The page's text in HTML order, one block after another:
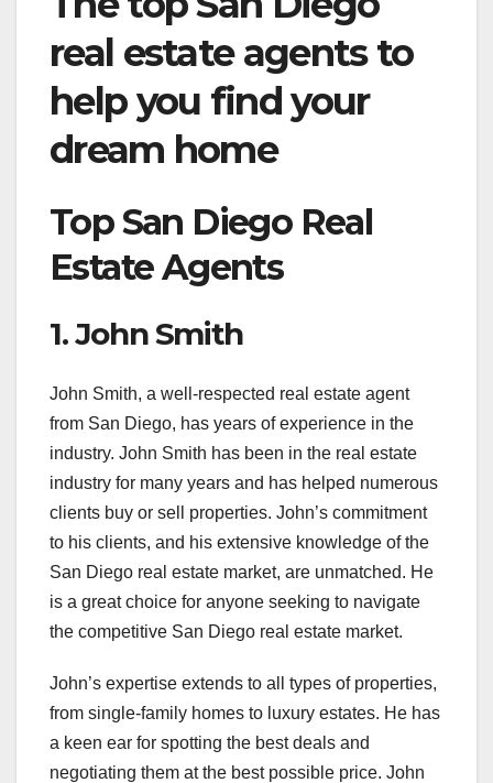
real estate agents to
help you find your
dream home
Top San Diego Real
Estate Agents
1. John Smith
John Smith, a well-respected real estate agent
from San Diego, has years of experience in the
industry. John Smith has been in the real estate
industry for many years and has helped numerous
clients buy or sell properties. John’s commitment
to his clients, and his extensive knowledge of the
San Diego real estate market, are unmatched. He
is a great choice for anyone seeking to navigate
the competitive San Diego real estate market.
John’s expertise extends to all types of properties,
from single-family homes to luxury estates. He has
a keen ear for spotting the best deals and
negotiating them at the best possible price. John